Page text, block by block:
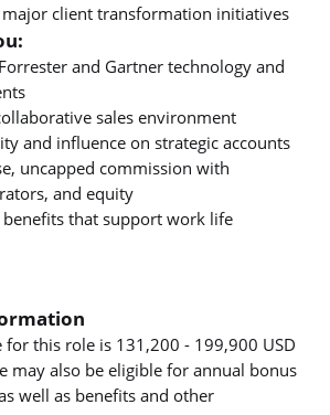
client transformation initiatives
and Gartner technology and
sales environment
and influence on strategic accounts
uncapped commission with
and equity
benefits that support work life
for this role is 131,200 - 199,900 USD
may also be eligible for annual bonus
well as benefits and other